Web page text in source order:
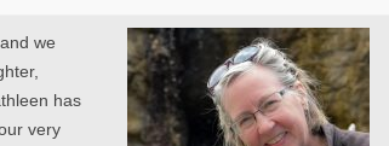
we
has
very